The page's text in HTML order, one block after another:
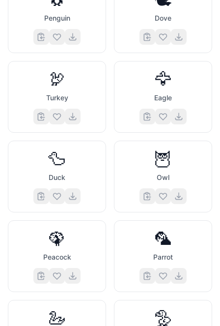
Penguin Dove
🦃
Turkey
🦅
Eagle
🦆
Duck
🦉
Owl
🦚
Peacock
🦜
Parrot
🦢 🦤